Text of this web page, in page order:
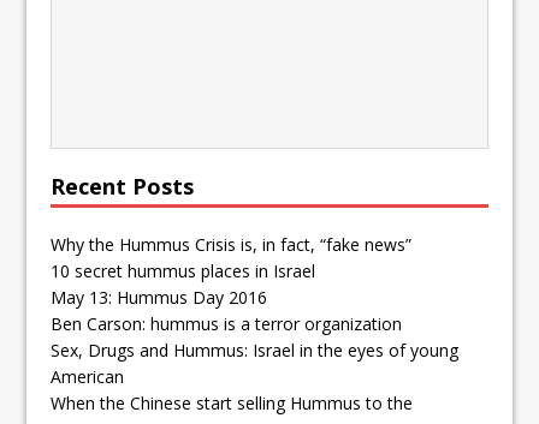
Recent Posts
Why the Hummus Crisis is, in fact, “fake news”
10 secret hummus places in Israel
May 13: Hummus Day 2016
Ben Carson: hummus is a terror organization
Sex, Drugs and Hummus: Israel in the eyes of young
American
When the Chinese start selling Hummus to the